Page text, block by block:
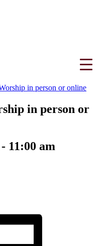
in person or online
in person or
- 11:00 am